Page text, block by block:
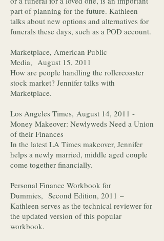
part of planning for the future. Kathleen
talks about new options and alternatives for
funerals these days, such as a POD account.
Marketplace, American Public
Media, August 15, 2011
How are people handling the rollercoaster
stock market? Jennifer talks with
Marketplace.
Los Angeles Times, August 14, 2011 -
Money Makeover: Newlyweds Need a Union
of their Finances
In the latest LA Times makeover, Jennifer
helps a newly married, middle aged couple
come together financially.
Personal Finance Workbook for
Dummies, Second Edition, 2011 –
Kathleen serves as the technical reviewer for
the updated version of this popular
workbook.